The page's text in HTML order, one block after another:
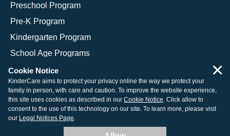
Preschool Program
Pre-K Program
Kindergarten Program
School Age Programs
© 2026 KinderCare Learning Companies, Inc.
Legal Information
Site Map
Cookie Notice
KinderCare aims to protect your privacy online the way we protect your
family in person, with care and caution. To improve the website experience,
this site uses cookies as described in our Cookie Notice. Click allow to
consent to the use of this technology on our site. To learn more, please visit
our Legal Notices Page.
×